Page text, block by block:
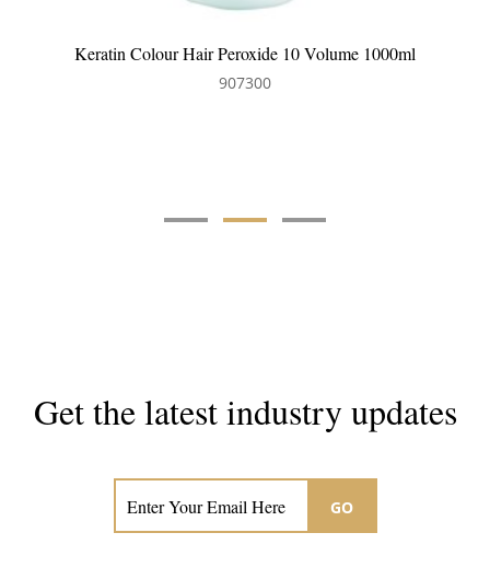
Keratin Colour Hair Peroxide 6 Volume 1000ml
907304
Get the latest industry updates
GO